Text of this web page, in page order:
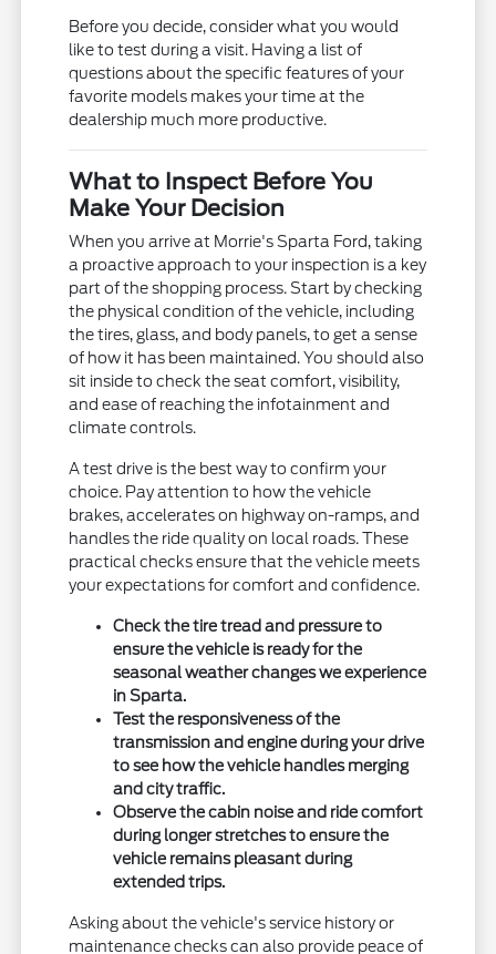
Before you decide, consider what you would
like to test during a visit. Having a list of
questions about the specific features of your
favorite models makes your time at the
dealership much more productive.
What to Inspect Before You
Make Your Decision
When you arrive at Morrie's Sparta Ford, taking
a proactive approach to your inspection is a key
part of the shopping process. Start by checking
the physical condition of the vehicle, including
the tires, glass, and body panels, to get a sense
of how it has been maintained. You should also
sit inside to check the seat comfort, visibility,
and ease of reaching the infotainment and
climate controls.
A test drive is the best way to confirm your
choice. Pay attention to how the vehicle
brakes, accelerates on highway on-ramps, and
handles the ride quality on local roads. These
practical checks ensure that the vehicle meets
your expectations for comfort and confidence.
Check the tire tread and pressure to
ensure the vehicle is ready for the
seasonal weather changes we experience
in Sparta.
Test the responsiveness of the
transmission and engine during your drive
to see how the vehicle handles merging
and city traffic.
Observe the cabin noise and ride comfort
during longer stretches to ensure the
vehicle remains pleasant during
extended trips.
Asking about the vehicle's service history or
maintenance checks can also provide peace of